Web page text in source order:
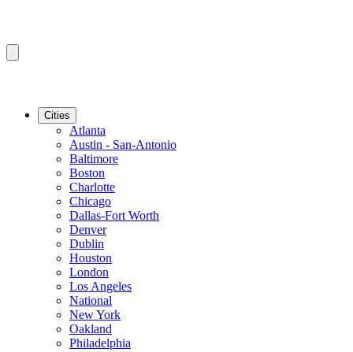
Cities
Atlanta
Austin - San-Antonio
Baltimore
Boston
Charlotte
Chicago
Dallas-Fort Worth
Denver
Dublin
Houston
London
Los Angeles
National
New York
Oakland
Philadelphia